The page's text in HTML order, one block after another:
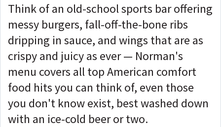
Think of an old-school sports bar offering
messy burgers, fall-off-the-bone ribs
dripping in sauce, and wings that are as
crispy and juicy as ever — Norman's
menu covers all top American comfort
food hits you can think of, even those
you don't know exist, best washed down
with an ice-cold beer or two.